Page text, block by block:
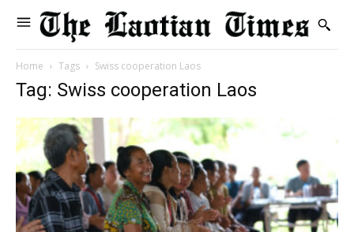
Home Tags Swiss cooperation Laos
Tag: Swiss cooperation Laos